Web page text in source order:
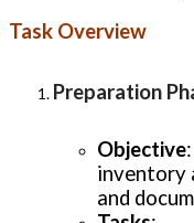
Task Overview
Preparation
Objective
inventory
and